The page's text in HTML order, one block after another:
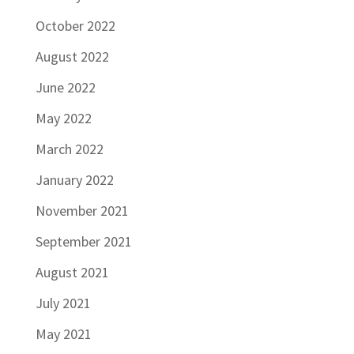
October 2022
August 2022
June 2022
May 2022
March 2022
January 2022
November 2021
September 2021
August 2021
July 2021
May 2021